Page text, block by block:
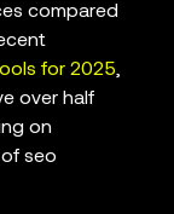
compared
for 2025,
over half
on
seo